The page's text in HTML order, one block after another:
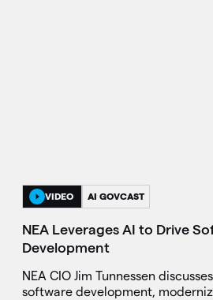
VIDEO AI GOVCAST
NEA Leverages AI to Drive
Development
NEA CIO Jim Tunnessen
software development,